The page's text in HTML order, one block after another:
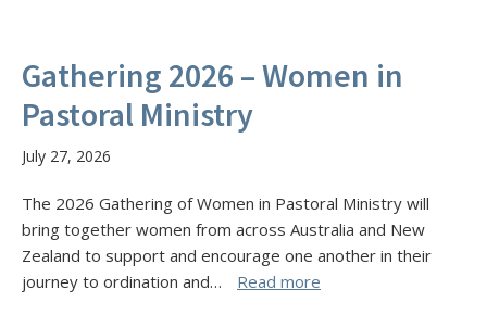
Gathering 2026 – Women in
Pastoral Ministry
July 27, 2026
The 2026 Gathering of Women in Pastoral Ministry will
bring together women from across Australia and New
Zealand to support and encourage one another in their
journey to ordination and…
Read more